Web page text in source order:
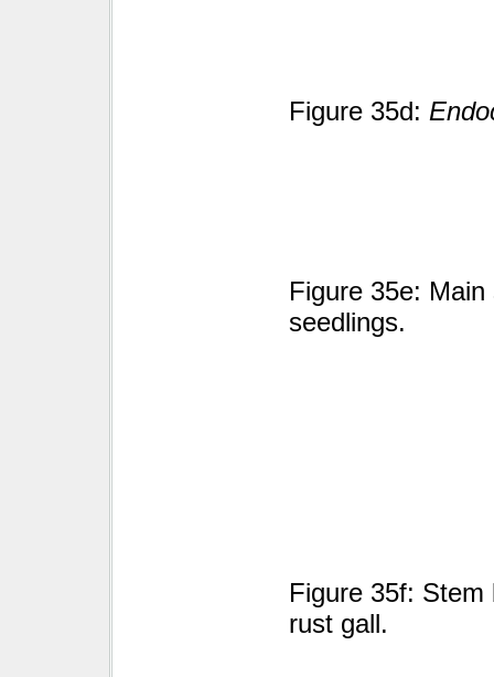
Figure 35d:
Figure 35e:
seedlings.
Figure 35f:
rust gall.